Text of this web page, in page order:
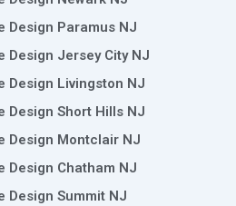
Design Paramus NJ
Design Jersey City NJ
Design Livingston NJ
Design Short Hills NJ
Design Montclair NJ
Design Chatham NJ
Design Summit NJ